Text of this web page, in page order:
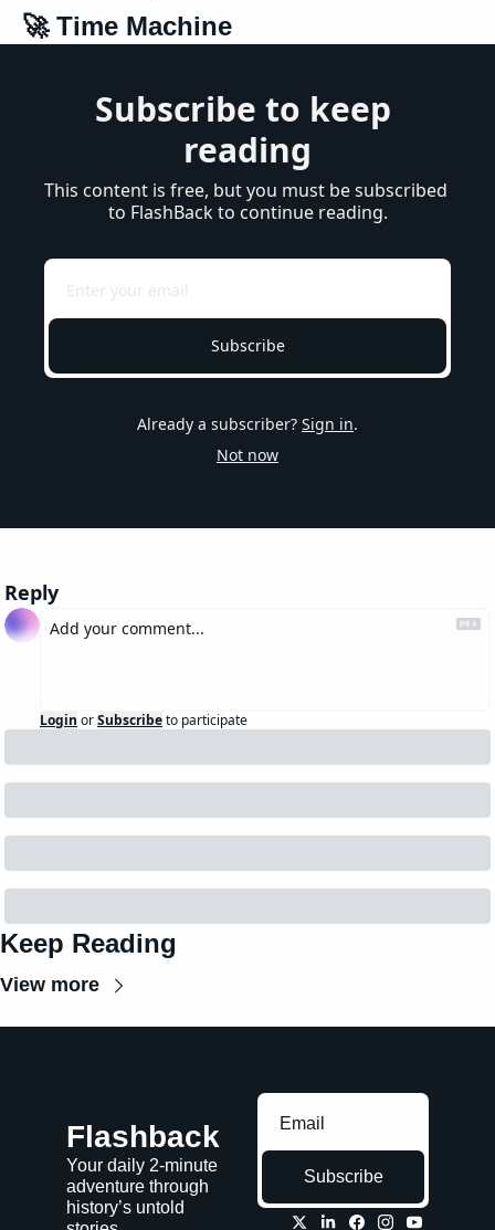
🚀 Time Machine
Subscribe to keep
reading
This content is free, but you must be subscribed
to FlashBack to continue reading.
Subscribe
Already a subscriber? Sign in.
Not now
Reply
Login orSubscribeto participate
Keep Reading
View more
Flashback
Your daily 2-minute
adventure through
history’s untold
Subscribe